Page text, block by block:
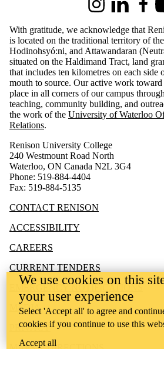
InstagramLinkedIn
With gratitude, we acknowledge that
is located on the traditional territory of
Hodinohsyó:ni, and Attawandaran
situated on the Haldimand Tract, land
that includes ten kilometres on each
mouth to source. Our active work
place in all corners of our campus
teaching, community building, and
the work of the University of Waterloo
Relations.
Renison University College
240 Westmount Road North
Waterloo, ON Canada N2L 3G4
Phone: 519-884-4404
Fax: 519-884-5135
CONTACT RENISON
ACCESSIBILITY
CAREERS
CURRENT TENDERS
MEDIA
PRIVACY
MAPS & DIRECTIONS
We use cookies on this
your user experience
Select 'Accept all' to agree and
cookies if you continue to use this
Accept all